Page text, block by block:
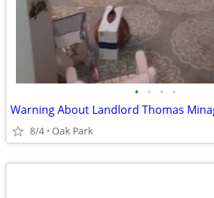
• • • •
Warning About Landlord Thomas
8/4 Oak Park